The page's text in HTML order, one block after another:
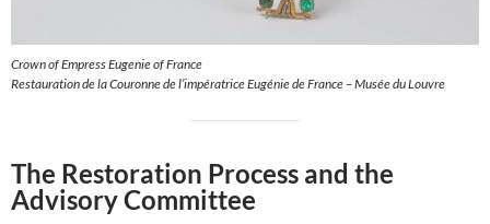
Crown of Empress Eugenie of France
Restauration de la Couronne de l’impératrice Eugénie de France – Musée du Louvre
The Restoration Process and the
Advisory Committee